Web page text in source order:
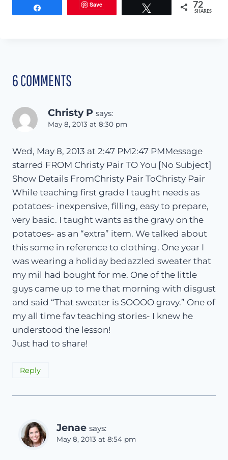
Save 72
SHARES
6 COMMENTS
Christy P says:
May 8, 2013 at 8:30 pm
Wed, May 8, 2013 at 2:47 PM2:47 PMMessage
starred FROM Christy Pair TO You [No Subject]
Show Details FromChristy Pair ToChristy Pair
While teaching first grade I taught needs as
potatoes- inexpensive, filling, easy to prepare,
very basic. I taught wants as the gravy on the
potatoes- as an “extra” item. We talked about
this some in reference to clothing. One year I
was wearing a holiday bedazzled sweater that
my mil had bought for me. One of the little
guys came up to me that morning with disgust
and said “That sweater is SOOOO gravy.” One of
my all time fav teaching stories- I knew he
understood the lesson!
Just had to share!
Reply
Jenae says:
May 8, 2013 at 8:54 pm